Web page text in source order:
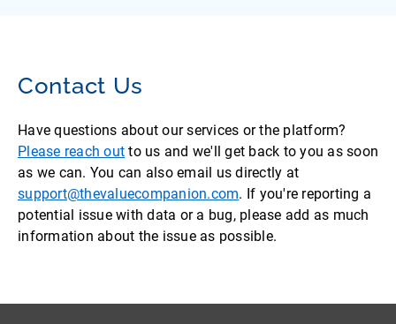
Contact Us
Have questions about our services or the platform?
Please reach out to us and we'll get back to you as soon
as we can. You can also email us directly at
support@thevaluecompanion.com. If you're reporting a
potential issue with data or a bug, please add as much
information about the issue as possible.